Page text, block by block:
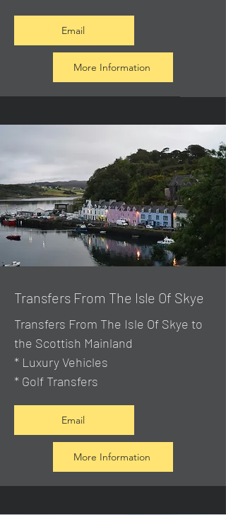
Email
More Information
Transfers From The Isle Of Skye
Transfers From The Isle Of Skye to
the Scottish Mainland
* Luxury Vehicles
* Golf Transfers
Email
More Information